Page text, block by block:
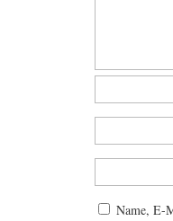
Name, E-